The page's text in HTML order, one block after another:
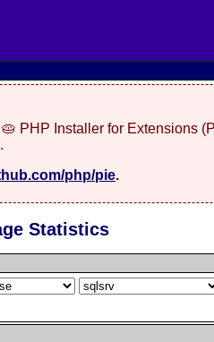
PHP Installer for Extensions
php/pie.
Statistics